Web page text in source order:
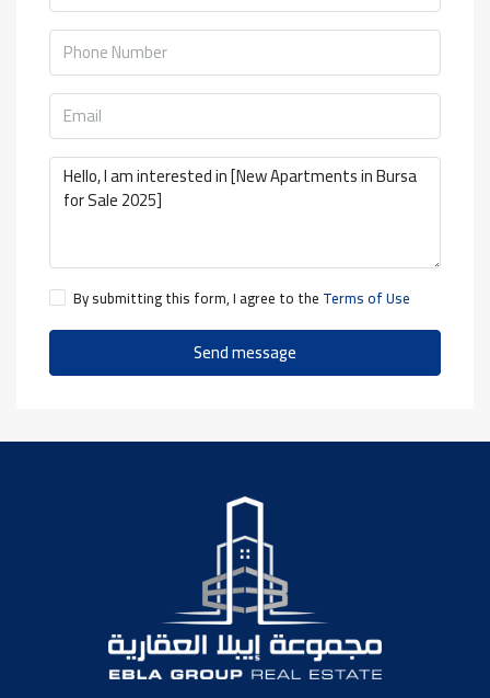
By submitting this form, I agree to the Terms of Use
Send message